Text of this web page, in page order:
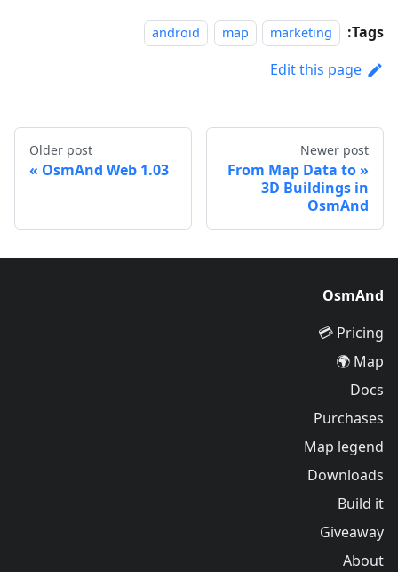
Tags:
marketing
map
android
Edit this page
Newer post
From Map Data to
3D Buildings in
OsmAnd
Older post
OsmAnd Web 1.03
OsmAnd
Pricing 💳
Map 🌍
Docs
Purchases
Map legend
Downloads
Build it
Giveaway
About